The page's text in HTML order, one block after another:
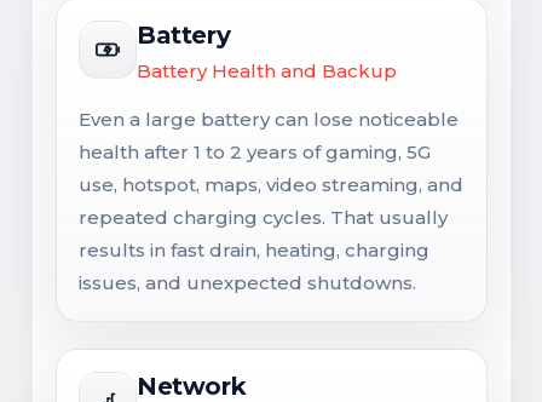
Battery
Battery Health and Backup
Even a large battery can lose noticeable
health after 1 to 2 years of gaming, 5G
use, hotspot, maps, video streaming, and
repeated charging cycles. That usually
results in fast drain, heating, charging
issues, and unexpected shutdowns.
Network